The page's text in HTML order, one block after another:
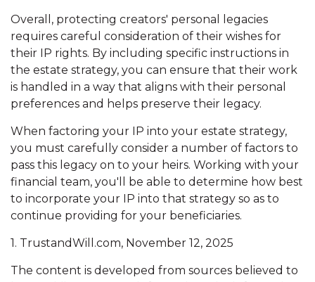
Overall, protecting creators' personal legacies
requires careful consideration of their wishes for
their IP rights. By including specific instructions in
the estate strategy, you can ensure that their work
is handled in a way that aligns with their personal
preferences and helps preserve their legacy.
When factoring your IP into your estate strategy,
you must carefully consider a number of factors to
pass this legacy on to your heirs. Working with your
financial team, you'll be able to determine how best
to incorporate your IP into that strategy so as to
continue providing for your beneficiaries.
1. TrustandWill.com, November 12, 2025
The content is developed from sources believed to